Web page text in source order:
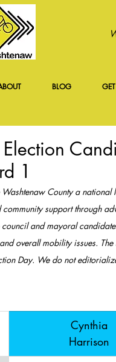
BLOG
1
County a
support through
and mayoral
overall mobility issues.
Day. We do not
​Cynthia
Harrison